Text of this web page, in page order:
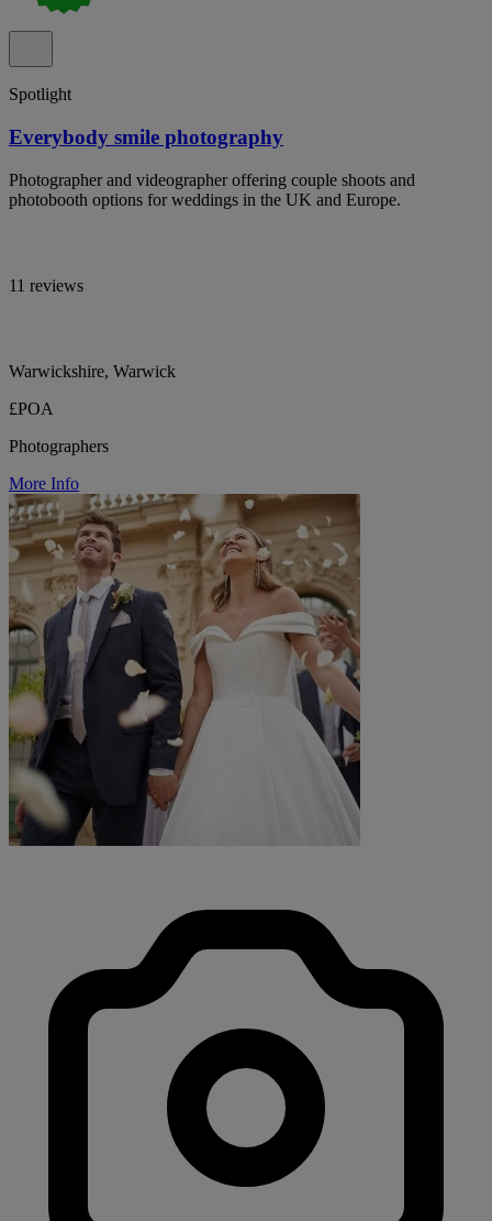
Spotlight
Everybody smile photography
Photographer and videographer offering couple shoots and
photobooth options for weddings in the UK and Europe.
11 reviews
Warwickshire, Warwick
£POA
Photographers
More Info